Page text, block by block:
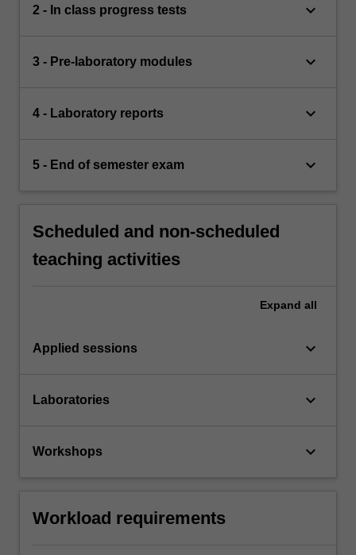
2 - In class progress tests keyboard_arrow_down
3 - Pre-laboratory modules keyboard_arrow_down
4 - Laboratory reports keyboard_arrow_down
5 - End of semester exam keyboard_arrow_down
Scheduled and non-scheduled
teaching activities
Expand all
Applied sessions keyboard_arrow_down
Laboratories keyboard_arrow_down
Workshops keyboard_arrow_down
Workload requirements